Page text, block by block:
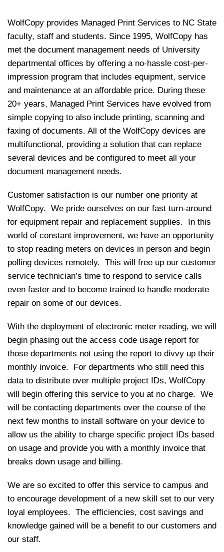
WolfCopy provides Managed Print Services to NC State
faculty, staff and students. Since 1995, WolfCopy has
met the document management needs of University
departmental offices by offering a no-hassle cost-per-
impression program that includes equipment, service
and maintenance at an affordable price. During these
20+ years, Managed Print Services have evolved from
simple copying to also include printing, scanning and
faxing of documents. All of the WolfCopy devices are
multifunctional, providing a solution that can replace
several devices and be configured to meet all your
document management needs.
Customer satisfaction is our number one priority at
WolfCopy. We pride ourselves on our fast turn-around
for equipment repair and replacement supplies. In this
world of constant improvement, we have an opportunity
to stop reading meters on devices in person and begin
polling devices remotely. This will free up our customer
service technician’s time to respond to service calls
even faster and to become trained to handle moderate
repair on some of our devices.
With the deployment of electronic meter reading, we will
begin phasing out the access code usage report for
those departments not using the report to divvy up their
monthly invoice. For departments who still need this
data to distribute over multiple project IDs, WolfCopy
will begin offering this service to you at no charge. We
will be contacting departments over the course of the
next few months to install software on your device to
allow us the ability to charge specific project IDs based
on usage and provide you with a monthly invoice that
breaks down usage and billing.
We are so excited to offer this service to campus and
to encourage development of a new skill set to our very
loyal employees. The efficiencies, cost savings and
knowledge gained will be a benefit to our customers and
our staff.